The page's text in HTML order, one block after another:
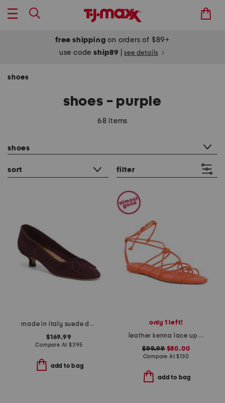
free shipping on orders of $89+
use codeship89 see details
shoes
shoes - purple
68 items
shoes
sort filter
made in italy suede dance kitten heels
$169.99
Compare At$395
add to bag
only 1 left!
leather kenna lace up sandals
$99.99$80.00
Compare At$130
add to bag